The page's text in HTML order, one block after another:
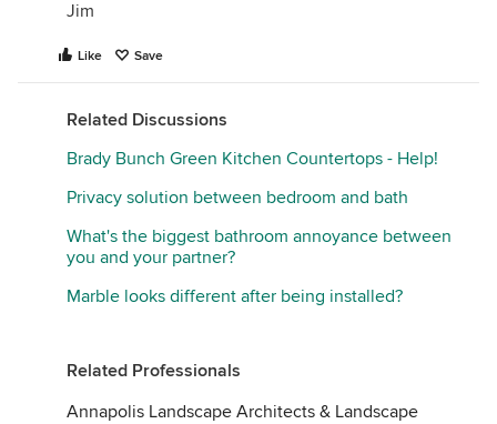
Jim
Like Save
Related Discussions
Brady Bunch Green Kitchen Countertops - Help!
Privacy solution between bedroom and bath
What's the biggest bathroom annoyance between
you and your partner?
Marble looks different after being installed?
Related Professionals
Annapolis Landscape Architects & Landscape